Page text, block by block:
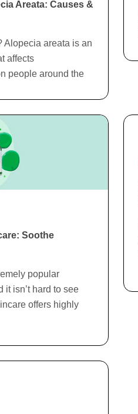
Areata: Causes &
Alopecia areata is an
affects
people around the
Soothe
popular
it isn’t hard to see
offers highly